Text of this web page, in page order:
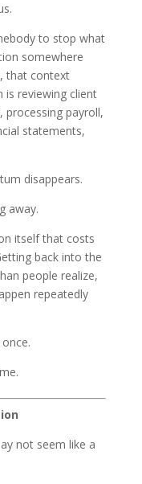
to stop what
somewhere
that context
is reviewing client
processing payroll,
statements,
disappears.
away.
itself that costs
back into the
people realize,
repeatedly
not seem like a